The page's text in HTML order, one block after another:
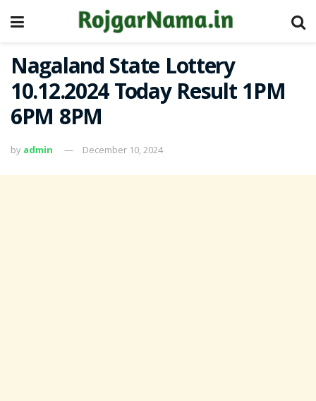
Nagaland State Lottery
10.12.2024 Today Result 1PM
6PM 8PM
by admin December 10, 2024